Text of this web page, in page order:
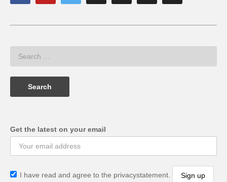
Get the latest on your email
I have read and agree to the privacystatement.